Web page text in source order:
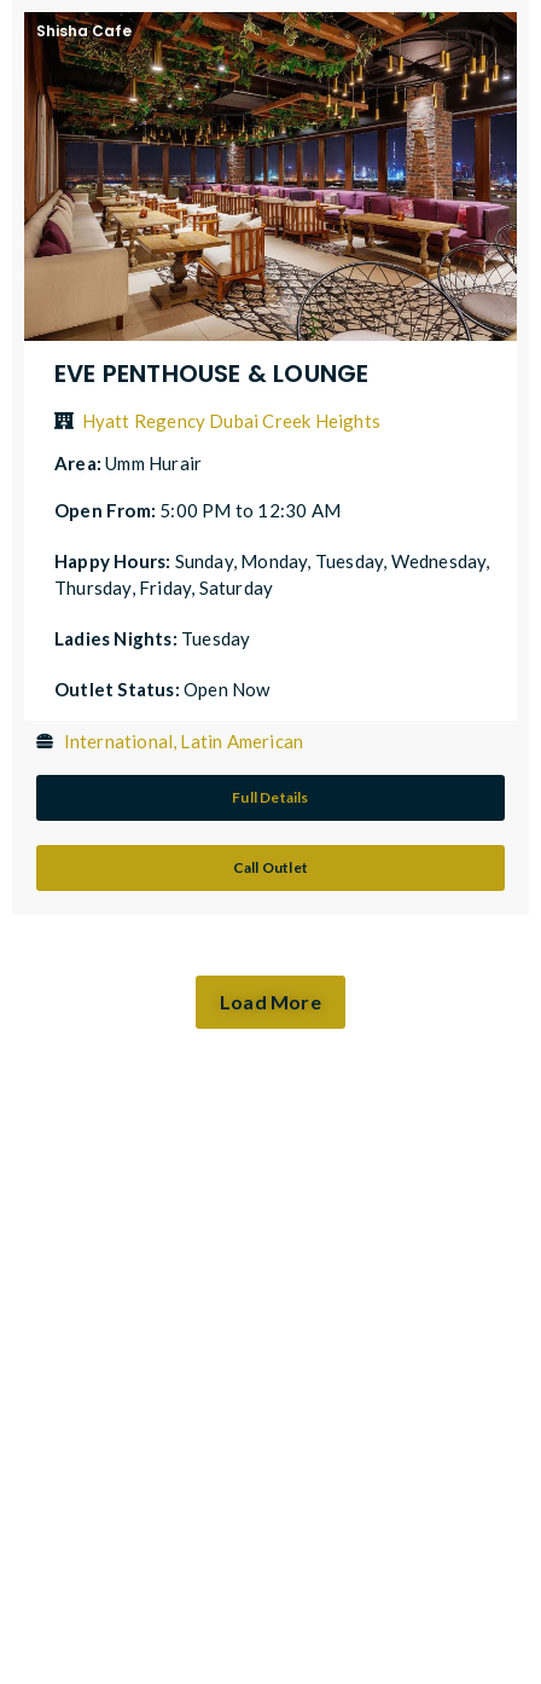
Shisha Cafe
EVE PENTHOUSE & LOUNGE
Hyatt Regency Dubai Creek Heights
Area:Umm Hurair
Open From: 5:00 PM to 12:30 AM
Happy Hours: Sunday, Monday, Tuesday, Wednesday,
Thursday, Friday, Saturday
Ladies Nights: Tuesday
Outlet Status: Open Now
International, Latin American
Full Details
Call Outlet
Load More